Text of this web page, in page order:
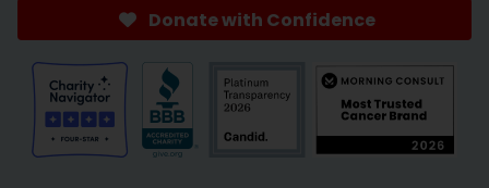
Donate with Confidence